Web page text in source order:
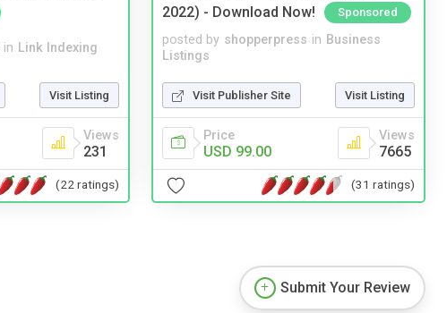
in Link Indexing
Visit Listing
Views
231
(22 ratings)
2022) - Download Now!
Sponsored
posted by shopperpress in Business
Listings
Visit Publisher Site Visit Listing
Price
USD 99.00
Views
7665
(31 ratings)
Submit Your Review